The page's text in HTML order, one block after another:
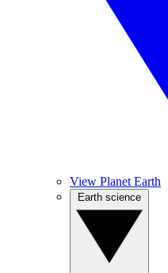
View Planet Earth